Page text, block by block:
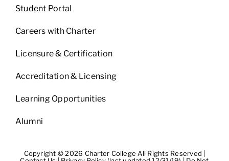
Student Portal
Careers with Charter
Licensure & Certification
Accreditation & Licensing
Learning Opportunities
Alumni
Copyright © 2026 Charter College All Rights Reserved |